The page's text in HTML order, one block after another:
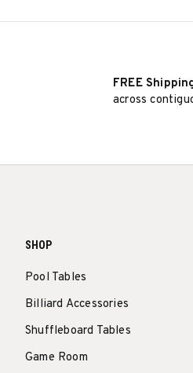
FREE
across
SHOP
Pool Tables
Billiard Accessories
Shuffleboard Tables
Game Room